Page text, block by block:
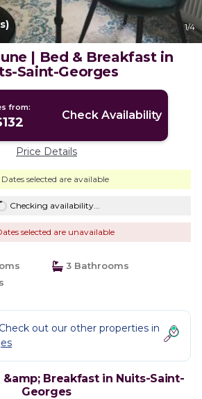
1/4
| Bed & Breakfast in
Saint-Georges
from:
Check Availability
Price Details
Dates selected are available
Checking availability...
selected are unavailable
3 Bathrooms
out our other properties in
Breakfast in Nuits-Saint-
Georges